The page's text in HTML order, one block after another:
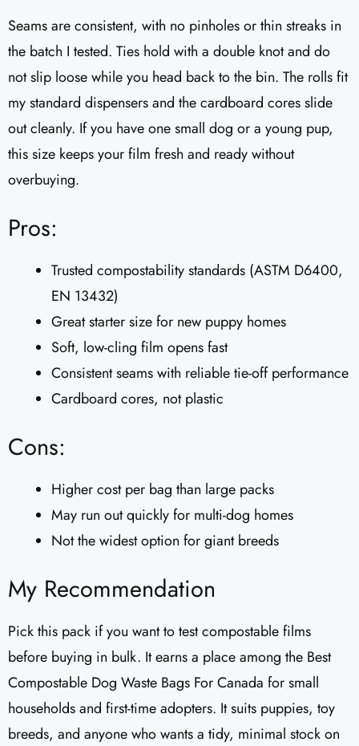
Seams are consistent, with no pinholes or thin streaks in
the batch I tested. Ties hold with a double knot and do
not slip loose while you head back to the bin. The rolls fit
my standard dispensers and the cardboard cores slide
out cleanly. If you have one small dog or a young pup,
this size keeps your film fresh and ready without
overbuying.
Pros:
Trusted compostability standards (ASTM D6400,
EN 13432)
Great starter size for new puppy homes
Soft, low-cling film opens fast
Consistent seams with reliable tie-off performance
Cardboard cores, not plastic
Cons:
Higher cost per bag than large packs
May run out quickly for multi-dog homes
Not the widest option for giant breeds
My Recommendation
Pick this pack if you want to test compostable films
before buying in bulk. It earns a place among the Best
Compostable Dog Waste Bags For Canada for small
households and first-time adopters. It suits puppies, toy
breeds, and anyone who wants a tidy, minimal stock on